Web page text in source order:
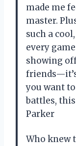
made me
master.
such a
every
showing
you want
battles,
Parker
Who knew